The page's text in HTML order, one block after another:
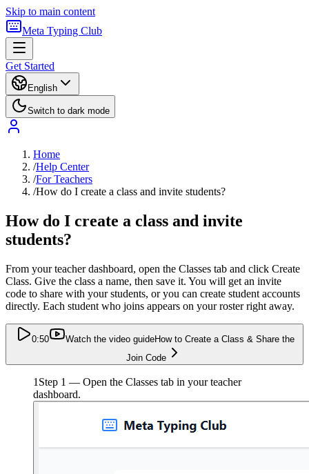
Skip to main content
Meta Typing Club
Get Started
English
Switch to dark mode
Home
/Help Center
/For Teachers
/How do I create a class and invite students?
How do I create a class and invite
students?
From your teacher dashboard, open the Classes tab and click Create
Class. Give the class a name, then save it. You will get an invite
code to share with your students, or you can create student accounts
directly. Each student who joins appears on your roster right away.
0:50 Watch the video guideHow to Create a Class & Share the
Join Code
1 Step 1 — Open the Classes tab in your teacher
dashboard.